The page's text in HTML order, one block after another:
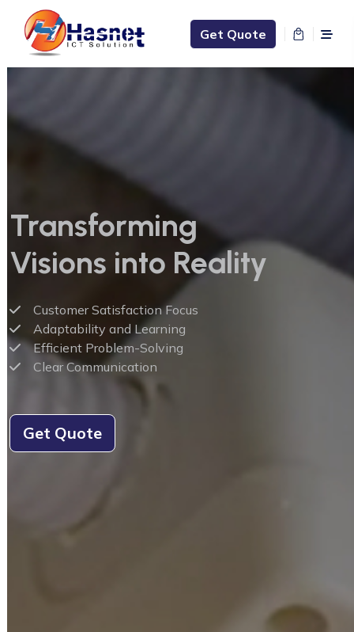
Get Quote
Transforming
Visions into Reality
Customer Satisfaction Focus
Adaptability and Learning
Efficient Problem-Solving
Clear Communication
Get Quote